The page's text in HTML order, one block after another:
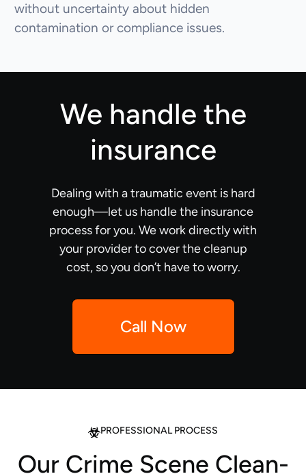
without uncertainty about hidden
contamination or compliance issues.
We handle the
insurance
Dealing with a traumatic event is hard
enough—let us handle the insurance
process for you. We work directly with
your provider to cover the cleanup
cost, so you don’t have to worry.
Call Now
PROFESSIONAL PROCESS
Our Crime Scene Clean-